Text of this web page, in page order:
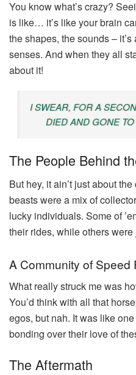
You know what’s crazy?
is like… it’s like your brain
the shapes, the sounds –
senses. And when they all
about it!
I SWEAR, FOR A
DIED AND GONE
The People Behind
But hey, it ain’t just about
beasts were a mix of
lucky individuals. Some of
their rides, while others
A Community of Speed
What really struck me was
You’d think with all that
egos, but nah. It was like
bonding over their love of
The Aftermath